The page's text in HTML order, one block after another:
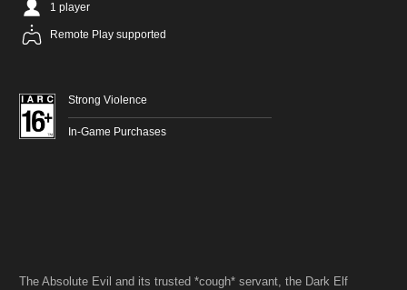
1 player
Remote Play supported
Strong Violence
In-Game Purchases
The Absolute Evil and its trusted *cough* servant, the Dark Elf